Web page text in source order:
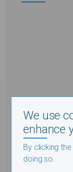
We use
enhance
By clicking
doing so.